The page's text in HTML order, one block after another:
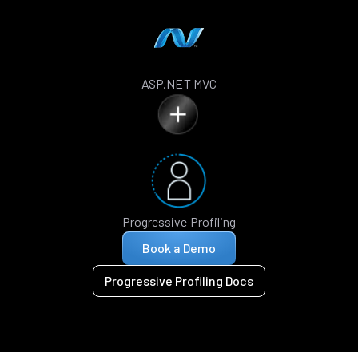
ASP.NET MVC
Progressive Profiling
Book a Demo
Progressive Profiling Docs